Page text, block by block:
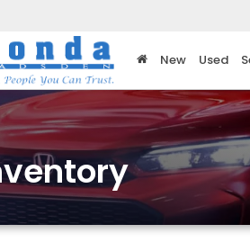
New Used